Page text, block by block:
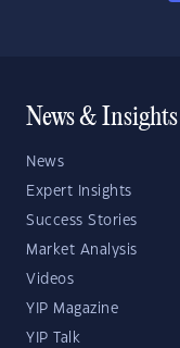
News & Insights
News
Expert Insights
Success Stories
Market Analysis
Videos
YIP Magazine
YIP Talk